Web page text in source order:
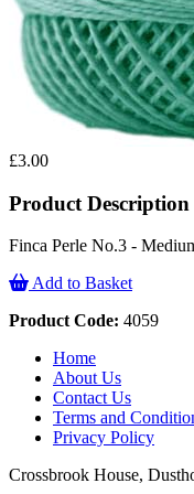
£3.00
Product Description
Finca Perle No.3 -
Add to Basket
Product Code: 4059
Home
About Us
Contact Us
Terms and
Privacy Policy
Crossbrook House,